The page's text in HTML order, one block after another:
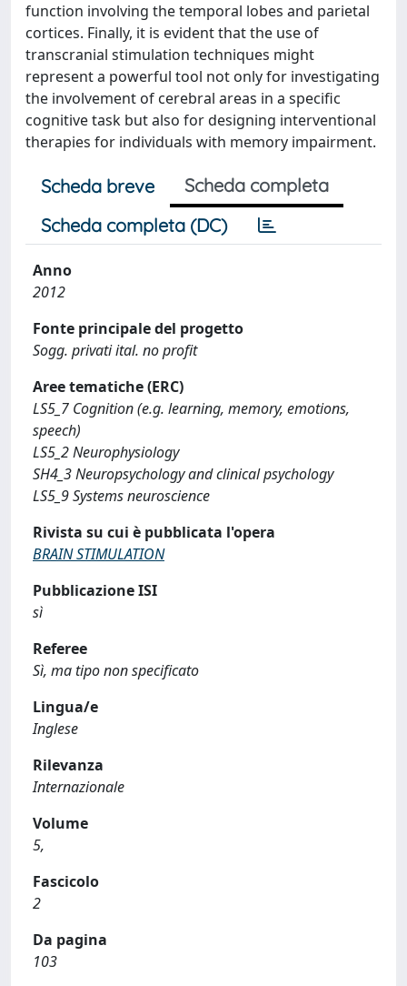
function involving the temporal lobes and parietal
cortices. Finally, it is evident that the use of
transcranial stimulation techniques might
represent a powerful tool not only for investigating
the involvement of cerebral areas in a specific
cognitive task but also for designing interventional
therapies for individuals with memory impairment.
Scheda breve
Scheda completa
Scheda completa (DC)
Anno
2012
Fonte principale del progetto
Sogg. privati ital. no profit
Aree tematiche (ERC)
LS5_7 Cognition (e.g. learning, memory, emotions,
speech)
LS5_2 Neurophysiology
SH4_3 Neuropsychology and clinical psychology
LS5_9 Systems neuroscience
Rivista su cui è pubblicata l'opera
BRAIN STIMULATION
Pubblicazione ISI
sì
Referee
Sì, ma tipo non specificato
Lingua/e
Inglese
Rilevanza
Internazionale
Volume
5,
Fascicolo
2
Da pagina
103